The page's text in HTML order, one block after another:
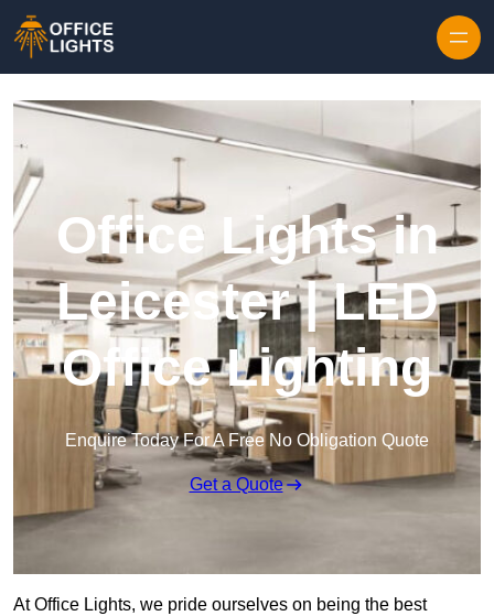
Office Lights in
Leicester | LED
Office Lighting
Enquire Today For A Free No Obligation Quote
Get a Quote
At Office Lights, we pride ourselves on being the best